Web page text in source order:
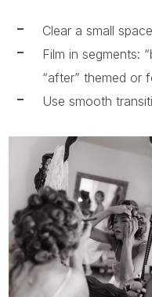
Clear a small
Film in segments:
“after” themed or
Use smooth